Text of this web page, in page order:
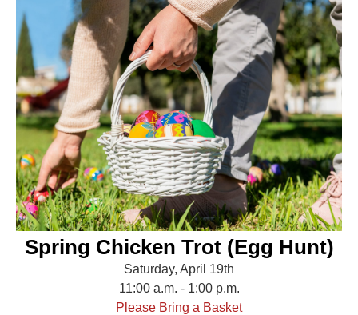
Spring Chicken Trot (Egg Hunt)
Saturday, April 19th
11:00 a.m. - 1:00 p.m.
Please Bring a Basket